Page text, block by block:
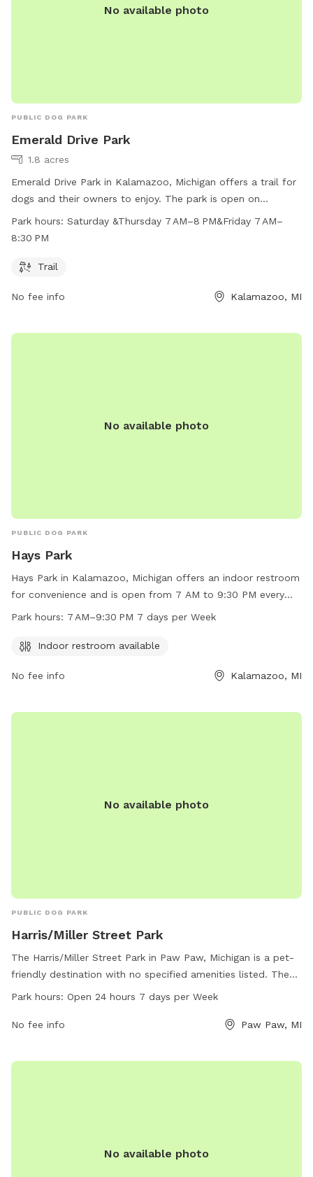
No available photo
PUBLIC DOG PARK
Emerald Drive Park
1.8 acres
Emerald Drive Park in Kalamazoo, Michigan offers a trail for
dogs and their owners to enjoy. The park is open on
Saturdays from 7 AM–8 PM, Thursdays from 7 AM–8 PM, and
kalamazoocity.org or contact them at 269-337-8191 or via
Park hours: Saturday &Thursday 7 AM–8 PM&Friday 7 AM–
8:30 PM
Trail
No fee info Kalamazoo, MI
No available photo
PUBLIC DOG PARK
Hays Park
Hays Park in Kalamazoo, Michigan offers an indoor restroom
for convenience and is open from 7 AM to 9:30 PM every
day of the week. Visitors can enjoy a well-maintained park
269-337-8191 for more information.
Park hours: 7 AM–9:30 PM 7 days per Week
Indoor restroom available
No fee info Kalamazoo, MI
No available photo
PUBLIC DOG PARK
Harris/Miller Street Park
The Harris/Miller Street Park in Paw Paw, Michigan is a pet-
friendly destination with no specified amenities listed. The
park is conveniently located in Paw Paw, MI 49079 and is
information, visitors can visit the town's website at
Park hours: Open 24 hours 7 days per Week
No fee info Paw Paw, MI
No available photo